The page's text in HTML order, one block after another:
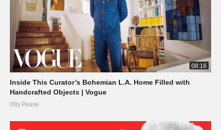
08:16
Inside This Curator’s Bohemian L.A. Home Filled with
Handcrafted Objects | Vogue
Olly Pease